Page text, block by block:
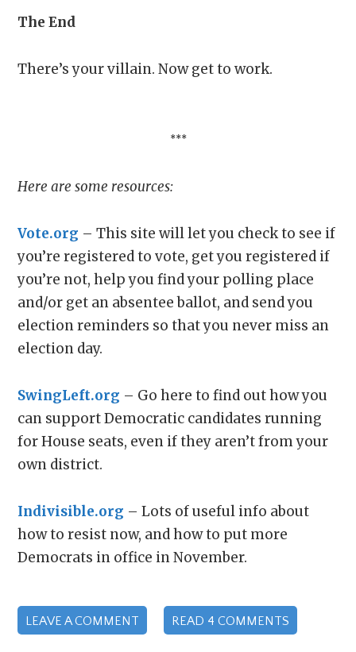
The End
There’s your villain. Now get to work.
***
Here are some resources:
Vote.org – This site will let you check to see if
you’re registered to vote, get you registered if
you’re not, help you find your polling place
and/or get an absentee ballot, and send you
election reminders so that you never miss an
election day.
SwingLeft.org – Go here to find out how you
can support Democratic candidates running
for House seats, even if they aren’t from your
own district.
Indivisible.org – Lots of useful info about
how to resist now, and how to put more
Democrats in office in November.
LEAVE A COMMENT READ 4 COMMENTS